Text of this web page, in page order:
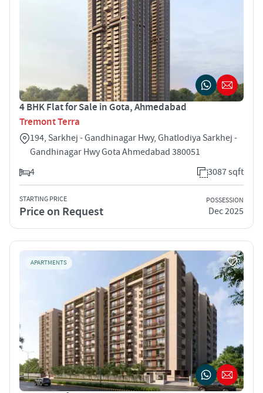
4 BHK Flat for Sale in Gota, Ahmedabad
Tremont Terra
194, Sarkhej - Gandhinagar Hwy, Ghatlodiya Sarkhej -
Gandhinagar Hwy Gota Ahmedabad 380051
4
3087 sqft
STARTING PRICE
Price on Request
POSSESSION
Dec 2025
APARTMENTS